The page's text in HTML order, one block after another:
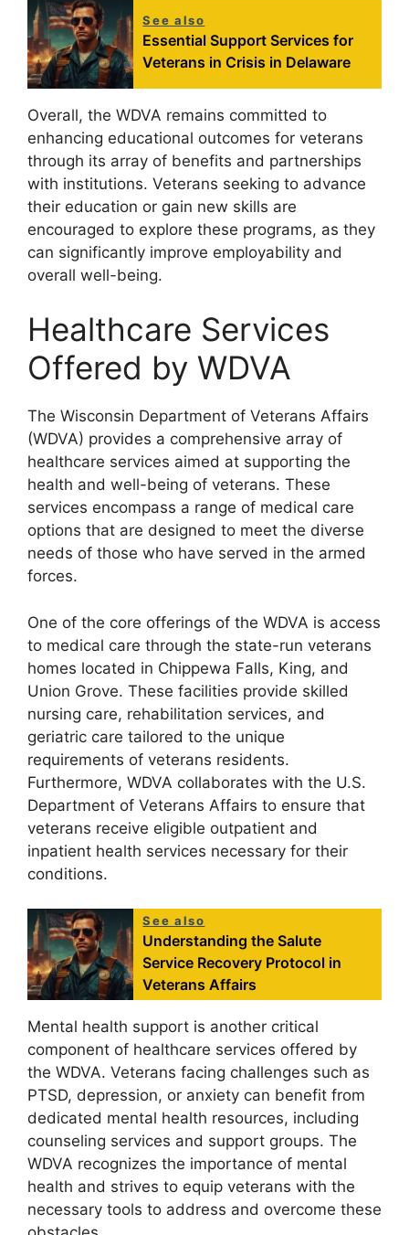
See also
Essential Support Services for
Veterans in Crisis in Delaware
Overall, the WDVA remains committed to
enhancing educational outcomes for veterans
through its array of benefits and partnerships
with institutions. Veterans seeking to advance
their education or gain new skills are
encouraged to explore these programs, as they
can significantly improve employability and
overall well-being.
Healthcare Services
Offered by WDVA
The Wisconsin Department of Veterans Affairs
(WDVA) provides a comprehensive array of
healthcare services aimed at supporting the
health and well-being of veterans. These
services encompass a range of medical care
options that are designed to meet the diverse
needs of those who have served in the armed
forces.
One of the core offerings of the WDVA is access
to medical care through the state-run veterans
homes located in Chippewa Falls, King, and
Union Grove. These facilities provide skilled
nursing care, rehabilitation services, and
geriatric care tailored to the unique
requirements of veterans residents.
Furthermore, WDVA collaborates with the U.S.
Department of Veterans Affairs to ensure that
veterans receive eligible outpatient and
inpatient health services necessary for their
conditions.
See also
Understanding the Salute
Service Recovery Protocol in
Veterans Affairs
Mental health support is another critical
component of healthcare services offered by
the WDVA. Veterans facing challenges such as
PTSD, depression, or anxiety can benefit from
dedicated mental health resources, including
counseling services and support groups. The
WDVA recognizes the importance of mental
health and strives to equip veterans with the
necessary tools to address and overcome these